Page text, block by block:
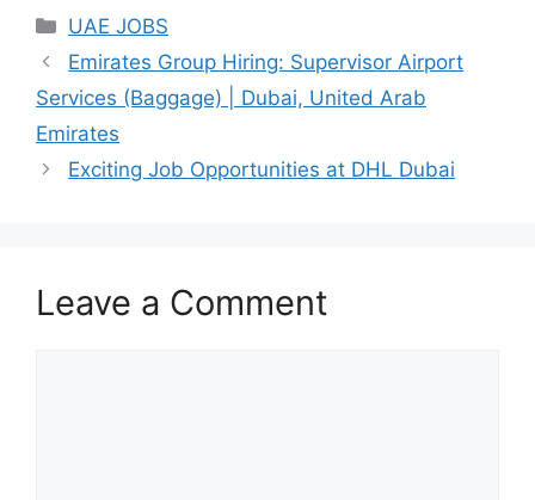
Categories
UAE JOBS
Emirates Group Hiring: Supervisor Airport
Services (Baggage) | Dubai, United Arab
Emirates
Exciting Job Opportunities at DHL Dubai
Leave a Comment